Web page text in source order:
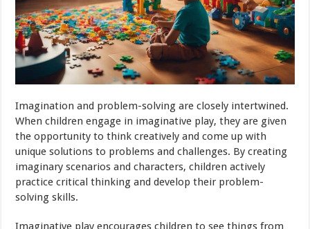
Imagination and problem-solving are closely intertwined.
When children engage in imaginative play, they are given
the opportunity to think creatively and come up with
unique solutions to problems and challenges. By creating
imaginary scenarios and characters, children actively
practice critical thinking and develop their problem-
solving skills.
Imaginative play encourages children to see things from